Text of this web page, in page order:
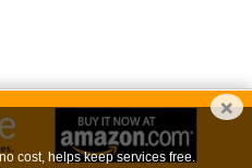
×
cost, helps keep services free.